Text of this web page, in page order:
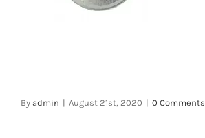
By admin | August 21st, 2020 | 0 Comments